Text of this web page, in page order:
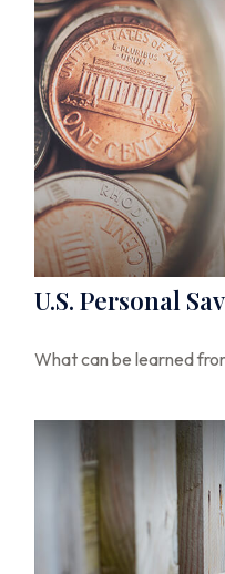
U.S. Personal
What can be learned